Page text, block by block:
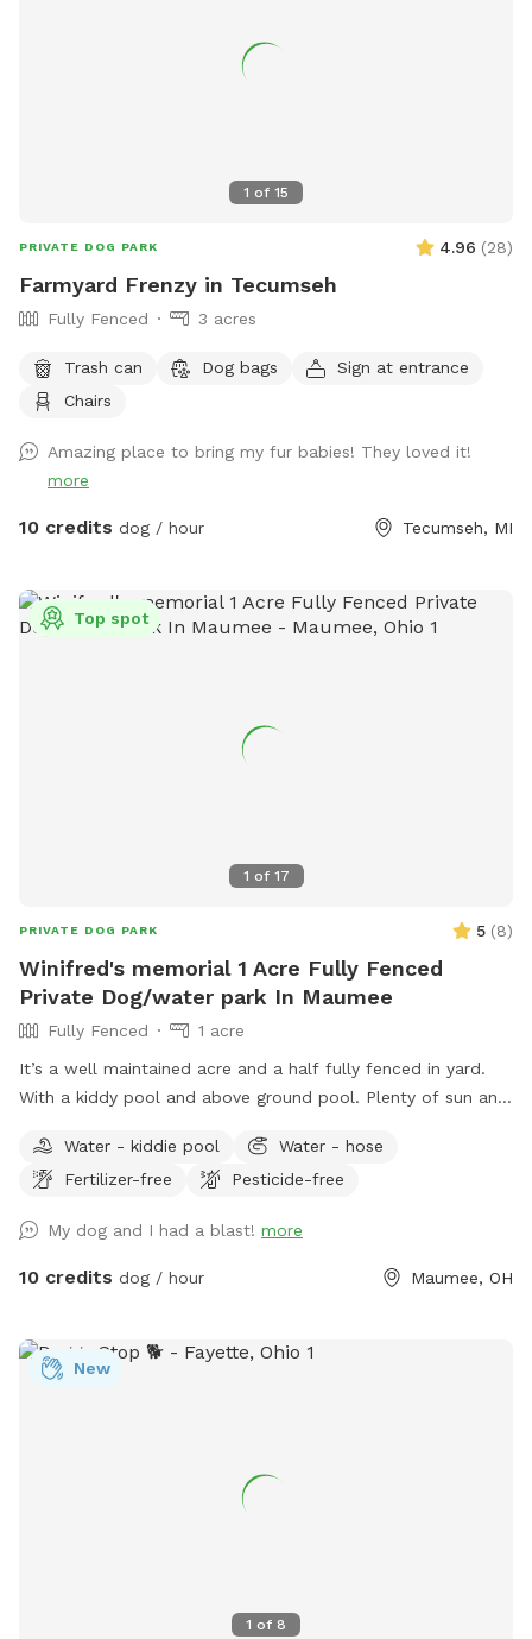
1 of 15
PRIVATE DOG PARK 4.96 (28)
Farmyard Frenzy in Tecumseh
Fully Fenced 3 acres
Trash can Dog bags
Sign at entrance
Chairs
Amazing place to bring my fur babies! They loved it!
more
10 credits dog / hour Tecumseh, MI
1 of 17
Top spot
PRIVATE DOG PARK 5 (8)
Winifred's memorial 1 Acre Fully Fenced
Private Dog/water park In Maumee
Fully Fenced
1 acre
It’s a well maintained acre and a half fully fenced in yard.
With a kiddy pool and above ground pool. Plenty of sun and
perfect balance for dogs that need to run and run but also
perfect for dogs that want to just mosey around and chill
Water - kiddie pool
Water - hose
Fertilizer-free
Pesticide-free
My dog and I had a blast! more
10 credits dog / hour Maumee, OH
1 of 8
New